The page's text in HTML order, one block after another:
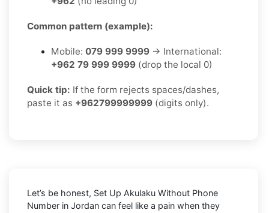
Common pattern (example):
Mobile: 079 999 9999 → International:
+962 79 999 9999 (drop the local 0)
Quick tip: If the form rejects spaces/dashes,
paste it as +962799999999 (digits only).
Let’s be honest, Set Up Akulaku Without Phone
Number in Jordan can feel like a pain when they